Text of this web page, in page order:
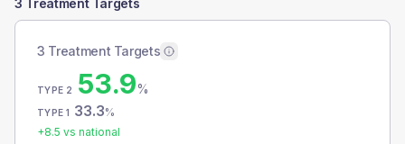
3 Treatment Targets
3 Treatment Targets
TYPE 2 53.9%
TYPE 1 33.3%
+8.5 vs national